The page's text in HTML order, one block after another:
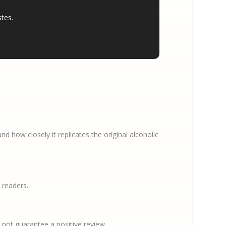
how closely it replicates the original alcoholic